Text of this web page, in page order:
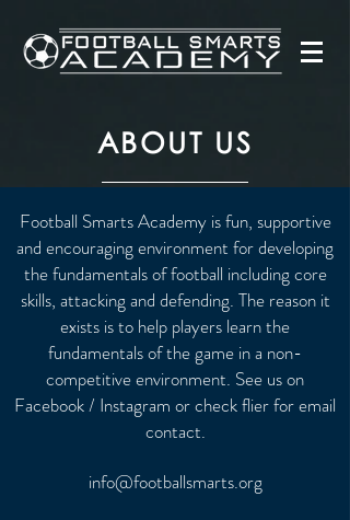
ABOUT US
Football Smarts Academy is fun, supportive
and encouraging environment for developing
the fundamentals of football including core
skills, attacking and defending. The reason it
exists is to help players learn the
fundamentals of the game in a non-
competitive environment. See us on
Facebook / Instagram or check flier for email
contact.
info@footballsmarts.org